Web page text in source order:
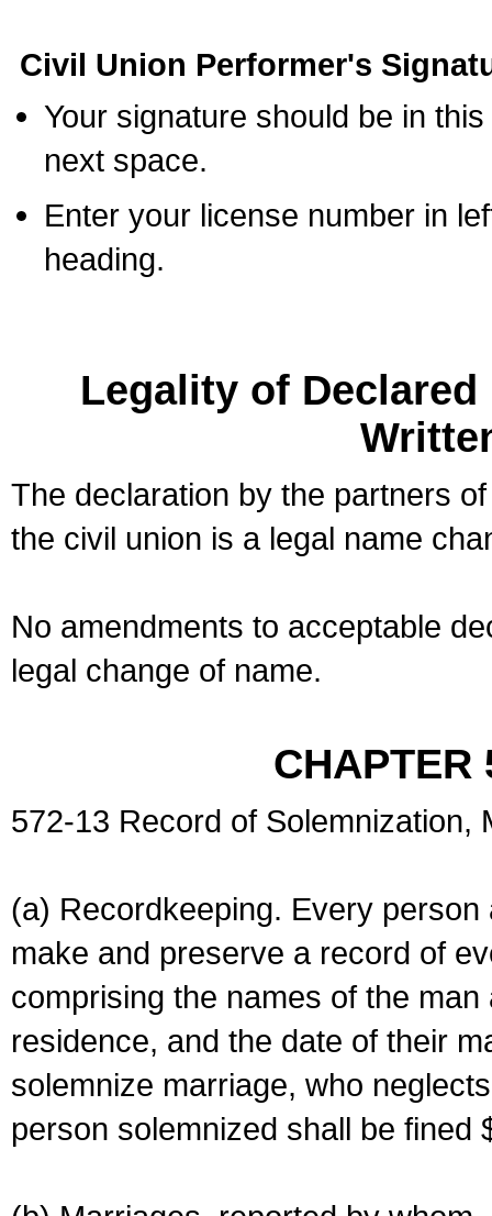
Civil Union Performer's
Your signature should be in
next space.
Enter your license number in
heading.
Legality of
The declaration by the partners
the civil union is a legal name
No amendments to acceptable
legal change of name.
CHAPTER
572-13 Record of Solemnization,
(a) Recordkeeping. Every
make and preserve a record of
comprising the names of the
residence, and the date of their
solemnize marriage, who
person solemnized shall be fined